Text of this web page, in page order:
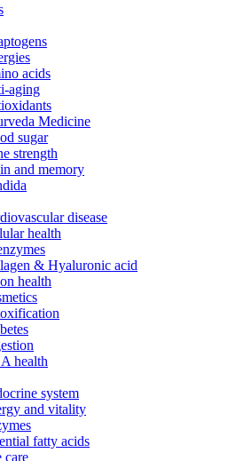
acids
aging
Medicine
sugar
strength
and memory
disease
health
& Hyaluronic acid
health
health
system
and vitality
fatty acids
care